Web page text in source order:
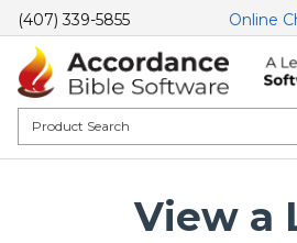
(407) 339-5855 Online
View a